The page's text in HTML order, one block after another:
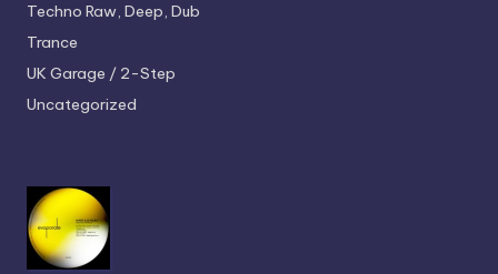
Techno Raw, Deep, Dub
Trance
UK Garage / 2-Step
Uncategorized